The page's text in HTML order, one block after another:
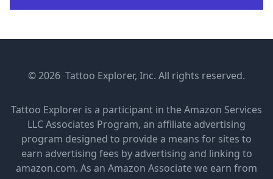
© 2026 Tattoo Explorer, Inc. All rights reserved.
Tattoo Explorer is a participant in the Amazon Services
LLC Associates Program, an affiliate advertising
program designed to provide a means for sites to
earn advertising fees by advertising and linking to
amazon.com. As an Amazon Associate we earn from